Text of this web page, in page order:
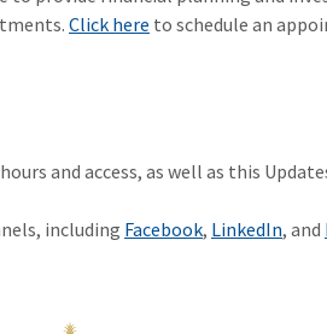
Click here to schedule an
and access, as well as this
including Facebook, LinkedIn, and